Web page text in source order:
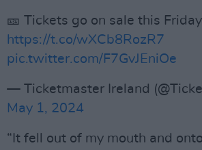
🎫 Tickets go on sale this
https://t.co/wXCb8RozR7
pic.twitter.com/F7GvJEniOe
— Ticketmaster Ireland
May 1, 2024
“It fell out of my mouth and